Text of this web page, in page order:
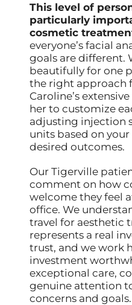
This level of
particularly
cosmetic
everyone’s facial
goals are different.
beautifully for one
the right approach
Caroline’s
her to customize
adjusting injection
units based on
desired outcomes.
Our Tigerville
comment on how
welcome they feel
office. We
travel for aesthetic
represents a real
trust, and we work
investment
exceptional care,
genuine attention
concerns and goals.